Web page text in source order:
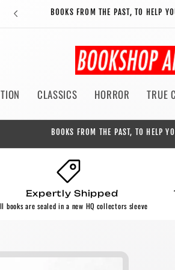
BOOKS FROM THE PAST, TO HELP
CLASSICS HORROR TRUE
BOOKS FROM THE PAST, TO HELP
Expertly Shipped
books are sealed in a new HQ collectors sleeve